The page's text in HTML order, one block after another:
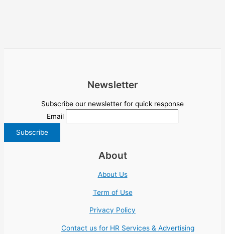
Newsletter
Subscribe our newsletter for quick response
Email
About
About Us
Term of Use
Privacy Policy
Contact us for HR Services & Advertising